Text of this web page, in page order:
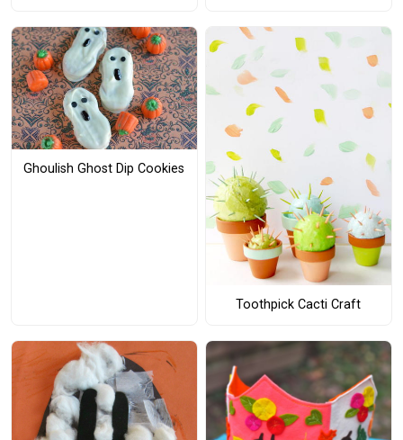
Ghoulish Ghost Dip Cookies
Toothpick Cacti Craft